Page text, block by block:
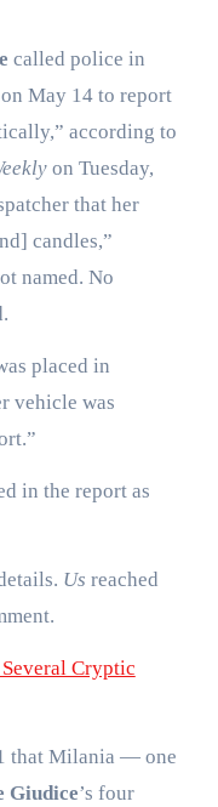
called police in
May 14 to report
according to
on Tuesday,
that her
candles,”
named. No
placed in
vehicle was
in the report as
Us reached
Cryptic
that Milania — one
Giudice’s four